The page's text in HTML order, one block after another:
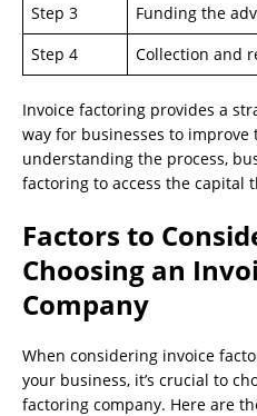
Step 3
Funding the
Step 4
Collection and
Invoice factoring provides a
way for businesses to improve
understanding the process,
factoring to access the capital
Factors to
Choosing an
Company
When considering invoice
your business, it’s crucial to
factoring company. Here are